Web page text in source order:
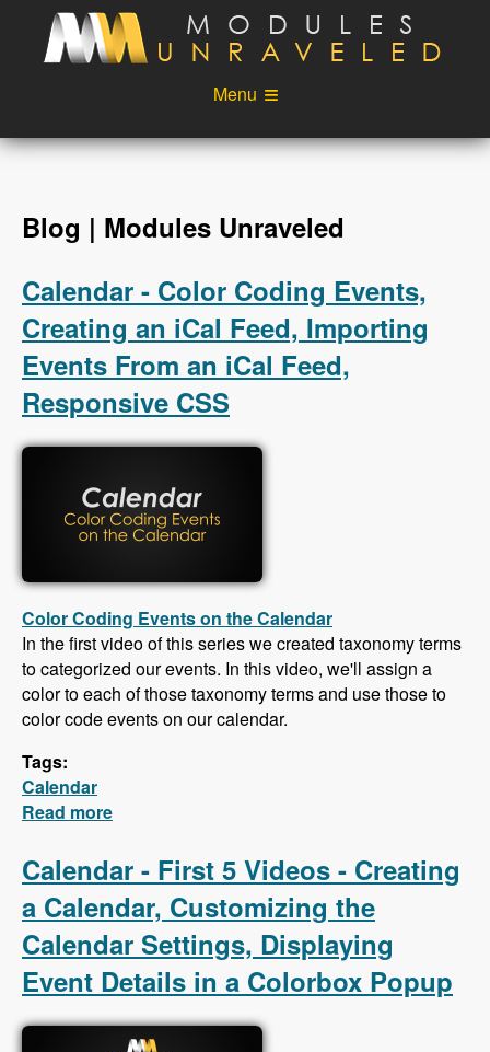
Skip to main content
Menu
Videos
Podcast
Login
Blog | Modules Unraveled
Calendar - Color Coding Events,
Creating an iCal Feed, Importing
Events From an iCal Feed,
Responsive CSS
Color Coding Events on the Calendar
In the first video of this series we created taxonomy terms
to categorized our events. In this video, we'll assign a
color to each of those taxonomy terms and use those to
color code events on our calendar.
Tags:
Calendar
Read more
an iCal Feed, Responsive CSS
Calendar - First 5 Videos - Creating
a Calendar, Customizing the
Calendar Settings, Displaying
Event Details in a Colorbox Popup